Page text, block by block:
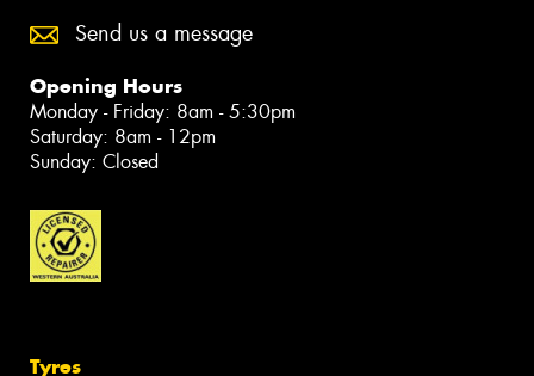
Send us a message
Opening Hours
Monday - Friday: 8am - 5:30pm
Saturday: 8am - 12pm
Sunday: Closed
Tyres